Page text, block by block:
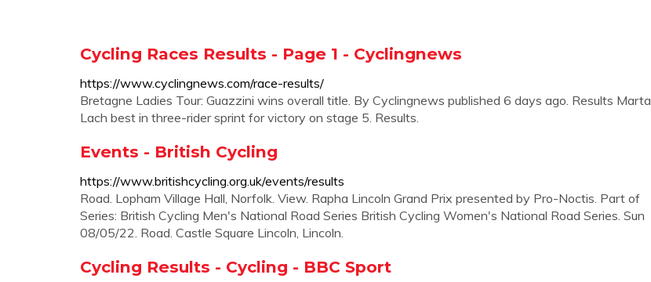
Cycling Races Results - Page 1 - Cyclingnews
https://www.cyclingnews.com/race-results/
Bretagne Ladies Tour: Guazzini wins overall title. By Cyclingnews published 6 days ago. Results Marta
Lach best in three-rider sprint for victory on stage 5. Results.
Events - British Cycling
https://www.britishcycling.org.uk/events/results
Road. Lopham Village Hall, Norfolk. View. Rapha Lincoln Grand Prix presented by Pro-Noctis. Part of
Series: British Cycling Men's National Road Series British Cycling Women's National Road Series. Sun
08/05/22. Road. Castle Square Lincoln, Lincoln.
Cycling Results - Cycling - BBC Sport